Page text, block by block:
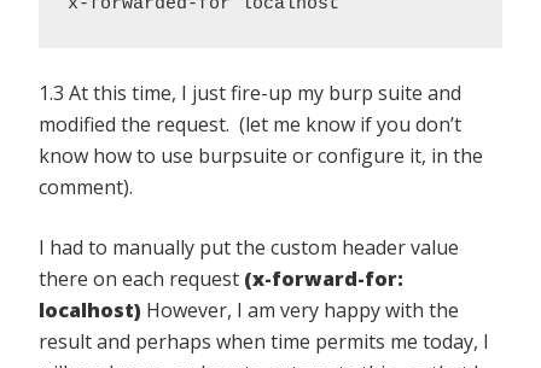
1.3 At this time, I just fire-up my burp suite and
modified the request. (let me know if you don’t
know how to use burpsuite or configure it, in the
comment).
I had to manually put the custom header value
there on each request (x-forward-for:
localhost) However, I am very happy with the
result and perhaps when time permits me today, I